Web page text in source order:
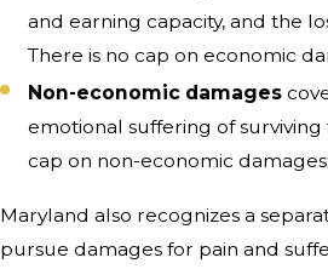
and earning capacity, and the
There is no cap on economic
Non-economic damages
emotional suffering of
cap on non-economic
Maryland also recognizes a
pursue damages for pain and